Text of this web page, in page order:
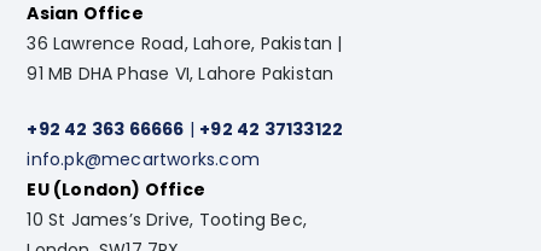
Asian Office
36 Lawrence Road, Lahore, Pakistan |
91 MB DHA Phase VI, Lahore Pakistan
+92 42 363 66666 | +92 42 37133122
info.pk@mecartworks.com
EU (London) Office
10 St James’s Drive, Tooting Bec,